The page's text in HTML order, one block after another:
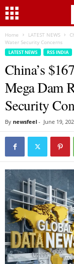
Home LATEST NEWS
Water Security Concerns
LATEST NEWS RSS INDIA
China’s
Mega Dam
Security
By newsfeel - June 19,